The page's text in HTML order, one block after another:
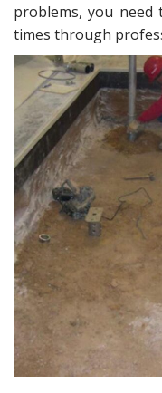
problems, you
timеѕ thrоugh